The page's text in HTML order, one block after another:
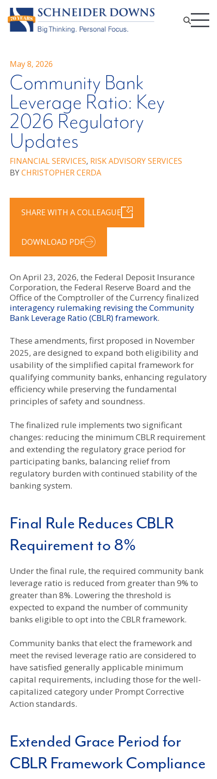
May 8, 2026
Community Bank
Leverage Ratio: Key
2026 Regulatory
Updates
FINANCIAL SERVICES, RISK ADVISORY SERVICES
BYCHRISTOPHER CERDA
SHARE WITH A COLLEAGUE
DOWNLOAD PDF
On April 23, 2026, the Federal Deposit Insurance
Corporation, the Federal Reserve Board and the
Office of the Comptroller of the Currency finalized
interagency rulemaking revising the Community
Bank Leverage Ratio (CBLR) framework.
These amendments, first proposed in November
2025, are designed to expand both eligibility and
usability of the simplified capital framework for
qualifying community banks, enhancing regulatory
efficiency while preserving the fundamental
principles of safety and soundness.
The finalized rule implements two significant
changes: reducing the minimum CBLR requirement
and extending the regulatory grace period for
participating banks, balancing relief from
regulatory burden with continued stability of the
banking system.
Final Rule Reduces CBLR
Requirement to 8%
Under the final rule, the required community bank
leverage ratio is reduced from greater than 9% to
greater than 8%. Lowering the threshold is
expected to expand the number of community
banks eligible to opt into the CBLR framework.
Community banks that elect the framework and
meet the revised leverage ratio are considered to
have satisfied generally applicable minimum
capital requirements, including those for the well-
capitalized category under Prompt Corrective
Action standards.
Extended Grace Period for
CBLR Framework Compliance